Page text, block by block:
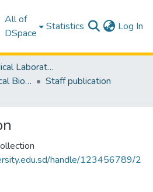
All of
DSpace
Statistics Log In
Faculty of Medical Laboratory Science
Departments of Clinical Biochemistry
Staff publication
handle/123456789/2